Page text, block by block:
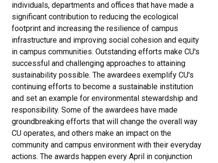
individuals, departments and offices that have made a
significant contribution to reducing the ecological
footprint and increasing the resilience of campus
infrastructure and improving social cohesion and equity
in campus communities. Outstanding efforts make CU's
successful and challenging approaches to attaining
sustainability possible. The awardees exemplify CU's
continuing efforts to become a sustainable institution
and set an example for environmental stewardship and
responsibility. Some of the awardees have made
groundbreaking efforts that will change the overall way
CU operates, and others make an impact on the
community and campus environment with their everyday
actions. The awards happen every April in conjunction